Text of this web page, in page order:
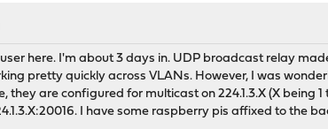
here. I'm about 3 days in. UDP broadcast relay
pretty quickly across VLANs. However, I was
they are configured for multicast on 224.1.3.X (X being
I have some raspberry pis affixed to the